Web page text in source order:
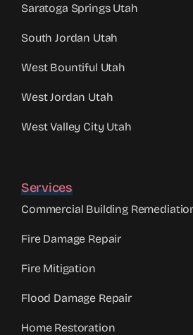
Saratoga Springs Utah
South Jordan Utah
West Bountiful Utah
West Jordan Utah
West Valley City Utah
Services
Commercial Building
Fire Damage Repair
Fire Mitigation
Flood Damage Repair
Home Restoration